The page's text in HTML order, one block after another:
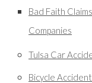
Bad Faith
Companies
Tulsa Car
Bicycle